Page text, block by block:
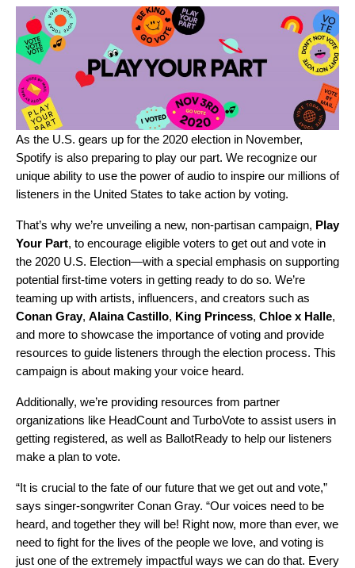
As the U.S. gears up for the 2020 election in November,
Spotify is also preparing to play our part. We recognize our
unique ability to use the power of audio to inspire our millions of
listeners in the United States to take action by voting.
That’s why we’re unveiling a new, non-partisan campaign, Play
Your Part, to encourage eligible voters to get out and vote in
the 2020 U.S. Election—with a special emphasis on supporting
potential first-time voters in getting ready to do so. We’re
teaming up with artists, influencers, and creators such as
Conan Gray, Alaina Castillo, King Princess, Chloe x Halle,
and more to showcase the importance of voting and provide
resources to guide listeners through the election process. This
campaign is about making your voice heard.
Additionally, we’re providing resources from partner
organizations like HeadCount and TurboVote to assist users in
getting registered, as well as BallotReady to help our listeners
make a plan to vote.
“It is crucial to the fate of our future that we get out and vote,”
says singer-songwriter Conan Gray. “Our voices need to be
heard, and together they will be! Right now, more than ever, we
need to fight for the lives of the people we love, and voting is
just one of the extremely impactful ways we can do that. Every